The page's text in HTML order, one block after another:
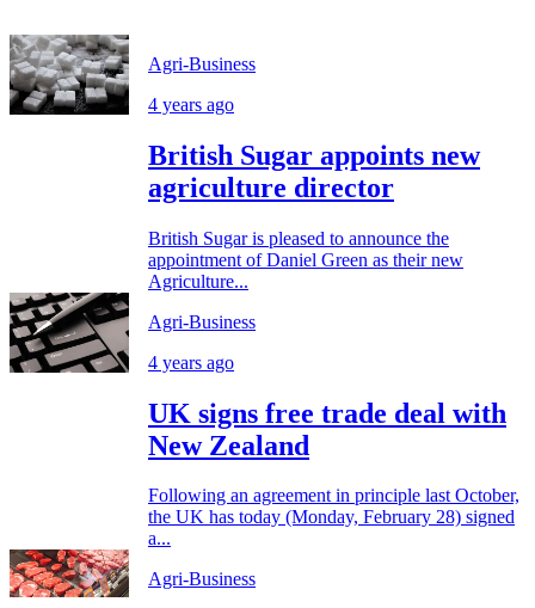
Agri-Business
4 years ago
British Sugar appoints new
agriculture director
British Sugar is pleased to announce the
appointment of Daniel Green as their new
Agriculture...
Agri-Business
4 years ago
UK signs free trade deal with
New Zealand
Following an agreement in principle last October,
the UK has today (Monday, February 28) signed
a...
Agri-Business